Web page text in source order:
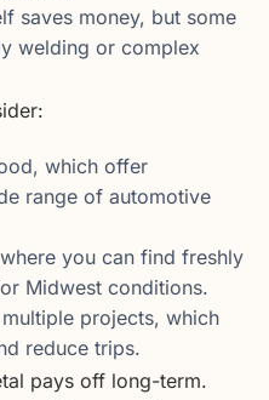
saves money, but some
welding or complex
which offer
range of automotive
where you can find freshly
Midwest conditions.
projects, which
reduce trips.
pays off long-term.